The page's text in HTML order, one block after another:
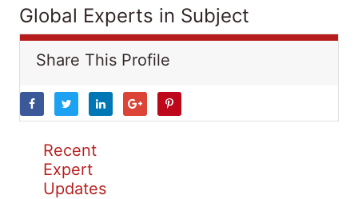
Global Experts in Subject
Share This Profile
Recent
Expert
Updates